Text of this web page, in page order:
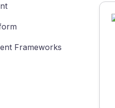
Frameworks